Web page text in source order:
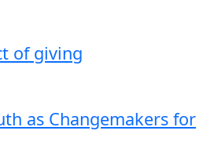
of giving
as Changemakers for